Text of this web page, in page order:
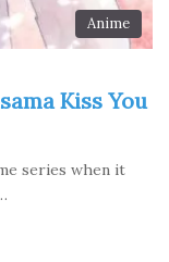
Anime
Kiss You
series when it